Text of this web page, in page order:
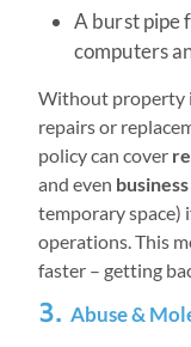
A burst pipe
computers
Without property
repairs or
policy can cover
and even
temporary space)
operations. This
faster – getting
3. Abuse &